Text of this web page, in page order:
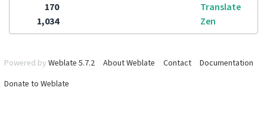
170
1,034
Translate
Zen
Powered by Weblate 5.7.2 About Weblate Contact
Documentation
Donate to Weblate